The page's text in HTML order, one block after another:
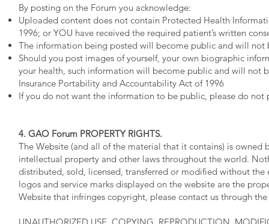
By posting on the Forum you acknowledge:
Uploaded content does not contain Protected Health
1996; or YOU have received the required patient’s written
The information being posted will become public and will not
Should you post images of yourself, your own biographic
your health, such information will become public and will not
Insurance Portability and Accountability Act of 1996
If you do not want the information to be public, please do not
4. GAO Forum PROPERTY RIGHTS.
The Website (and all of the material that it contains) is
intellectual property and other laws throughout the world.
distributed, sold, licensed, transferred or modified without
logos and service marks displayed on the website are the
Website that infringes copyright, please contact us through